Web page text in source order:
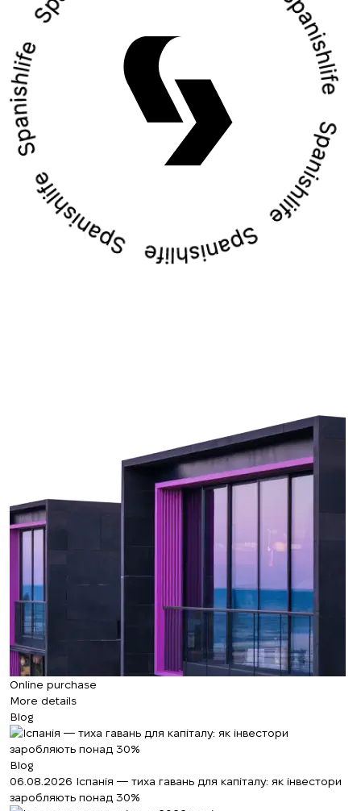
Online purchase
More details
Blog
Blog
06.08.2026 Іспанія — тиха гавань для капіталу: як інвестори
заробляють понад 30%